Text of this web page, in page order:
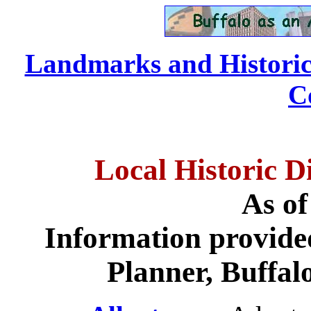
Landmarks and
Local Historic
As
Information
Planner,